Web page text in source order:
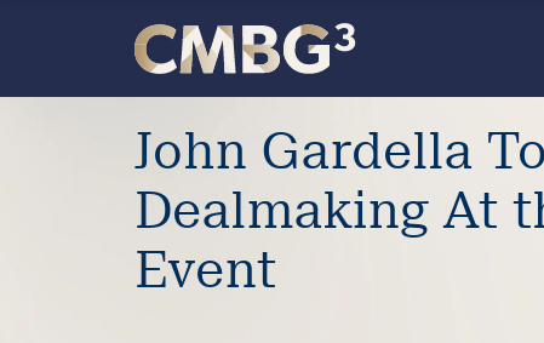
Meet
firm
content
John Gardella
Dealmaking At
Event